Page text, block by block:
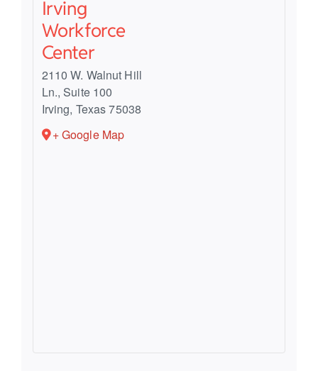
Irving
Workforce
Center
2110 W. Walnut Hill
Ln., Suite 100
Irving, Texas75038
+ Google Map